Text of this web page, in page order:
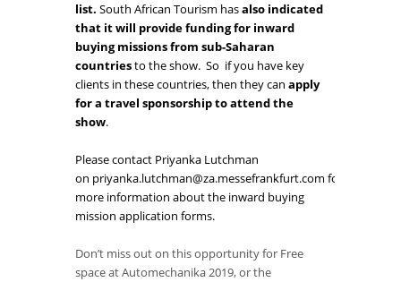
list. South African Tourism hasalso indicated
that it will provide funding for inward
buying missions from sub-Saharan
countriesto the show. So if you have key
clients in these countries, then they can apply
for a travel sponsorship to attend the
show.
Please contact Priyanka Lutchman
on priyanka.lutchman@za.messefrankfurt.com for
more information about the inward buying
mission application forms.
Don’t miss out on this opportunity for Free
space at Automechanika 2019, or the